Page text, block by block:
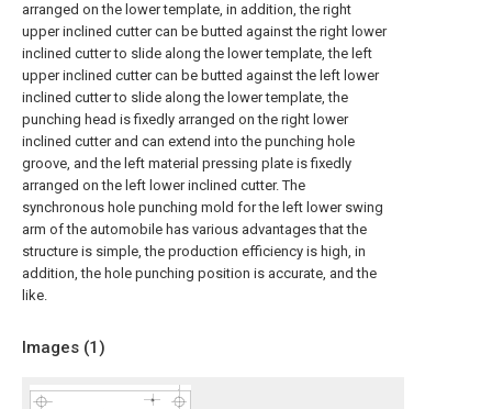
arranged on the lower template, in addition, the right
upper inclined cutter can be butted against the right lower
inclined cutter to slide along the lower template, the left
upper inclined cutter can be butted against the left lower
inclined cutter to slide along the lower template, the
punching head is fixedly arranged on the right lower
inclined cutter and can extend into the punching hole
groove, and the left material pressing plate is fixedly
arranged on the left lower inclined cutter. The
synchronous hole punching mold for the left lower swing
arm of the automobile has various advantages that the
structure is simple, the production efficiency is high, in
addition, the hole punching position is accurate, and the
like.
Images (1)